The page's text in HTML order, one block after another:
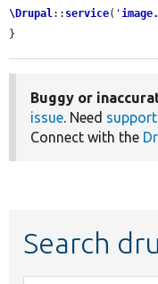
\Drupal:: service( '
}
Buggy or
issue. Need support
Connect with the
Search